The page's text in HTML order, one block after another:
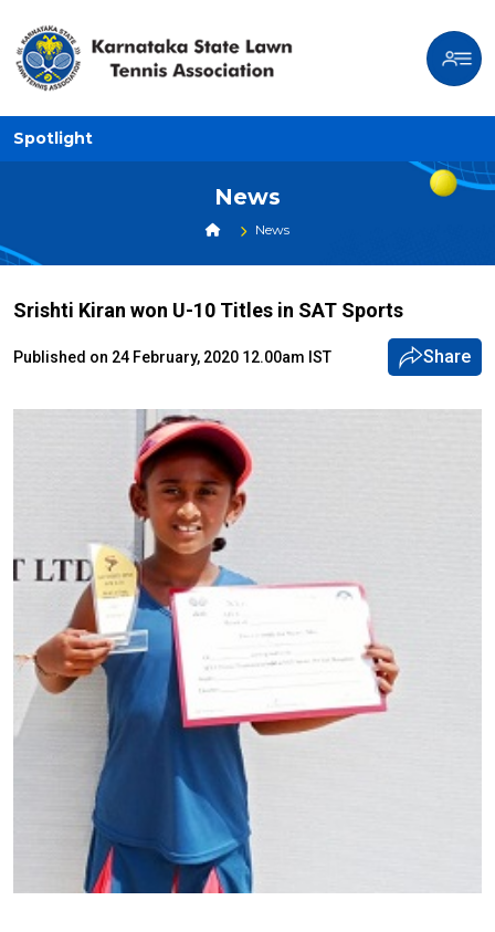
Spotlight
News
News
Srishti Kiran won U-10 Titles in SAT Sports
Published on 24 February, 2020 12.00am IST Share